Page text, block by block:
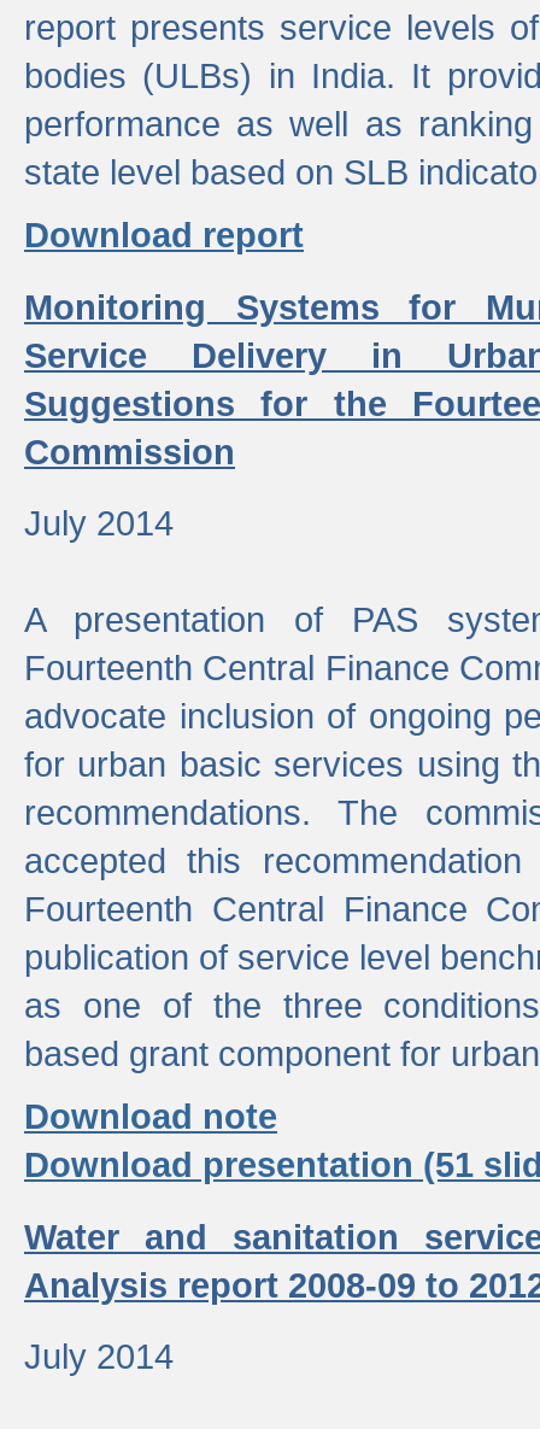
report presents service levels
bodies (ULBs) in India. It
performance as well as
state level based on SLB
Download report
Monitoring Systems for
Service Delivery in
Suggestions for the
Commission
July 2014
A presentation of PAS
Fourteenth Central Finance
advocate inclusion of ongoing
for urban basic services using
recommendations. The
accepted this
Fourteenth Central Finance
publication of service level
as one of the three
based grant component for
Download note
Download presentation (51
Water and sanitation
Analysis report 2008-09 to
July 2014